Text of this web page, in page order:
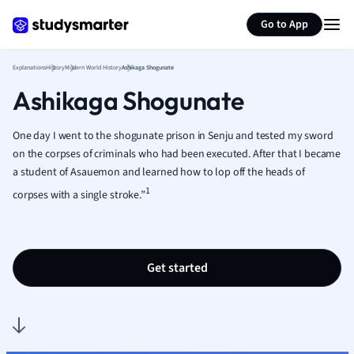
Go to App
French
Geography
Human
Japanese
Italian
Math
Media Studies
Medicine
Nursing
ExplanationsHistoryModern World HistoryAshikaga Shogunate
Ashikaga Shogunate
One day I went to the shogunate prison in Senju and tested my sword
on the corpses of criminals who had been executed. After that I became
a student of Asauemon and learned how to lop off the heads of
corpses with a single stroke.”1
Get started
Summarize page